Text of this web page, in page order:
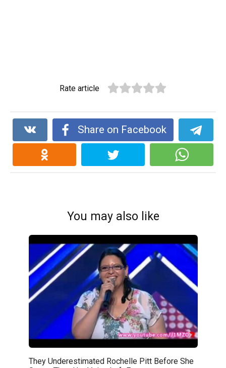
Rate article
Share on Facebook
You may also like
They Underestimated Rochelle Pitt Before She